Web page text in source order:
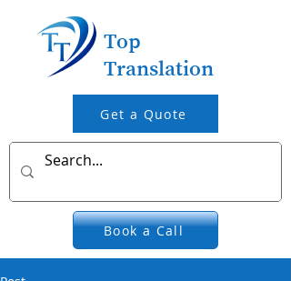
Top
Translation
Book a Call
Get a Quote